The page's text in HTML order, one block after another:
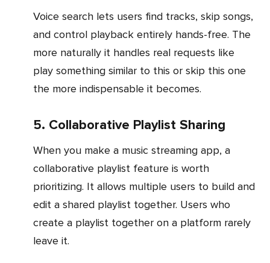
Voice search lets users find tracks, skip songs,
and control playback entirely hands-free. The
more naturally it handles real requests like
play something similar to this or skip this one
the more indispensable it becomes.
5. Collaborative Playlist Sharing
When you make a music streaming app, a
collaborative playlist feature is worth
prioritizing. It allows multiple users to build and
edit a shared playlist together. Users who
create a playlist together on a platform rarely
leave it.